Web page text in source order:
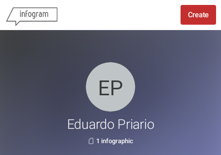
Create
Eduardo Priario
1 infographic